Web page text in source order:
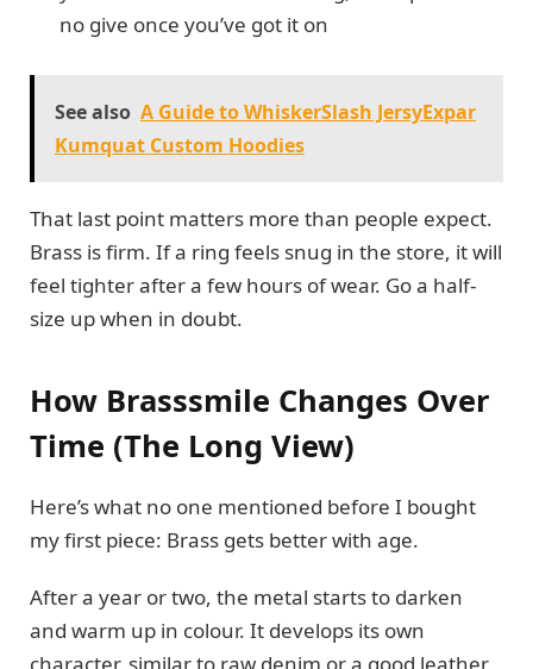
no give once you’ve got it on
See also A Guide to WhiskerSlash JersyExpar
Kumquat Custom Hoodies
That last point matters more than people expect.
Brass is firm. If a ring feels snug in the store, it will
feel tighter after a few hours of wear. Go a half-
size up when in doubt.
How Brasssmile Changes Over
Time (The Long View)
Here’s what no one mentioned before I bought
my first piece: Brass gets better with age.
After a year or two, the metal starts to darken
and warm up in colour. It develops its own